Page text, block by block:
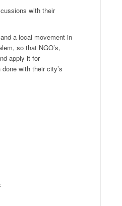
with their
a local movement in
so that NGO’s,
apply it for
with their city’s